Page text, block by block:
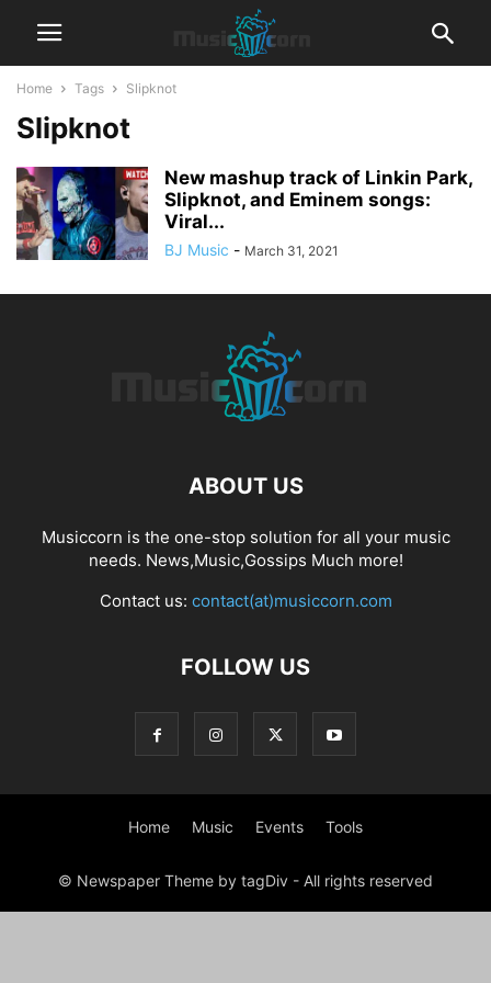
Home Tags Slipknot
Slipknot
New mashup track of Linkin Park,
Slipknot, and Eminem songs:
Viral...
BJ Music - March 31, 2021
ABOUT US
Musiccorn is the one-stop solution for all your music
needs. News,Music,Gossips Much more!
Contact us: contact(at)musiccorn.com
FOLLOW US
Home Music Events Tools
© Newspaper Theme by tagDiv - All rights reserved